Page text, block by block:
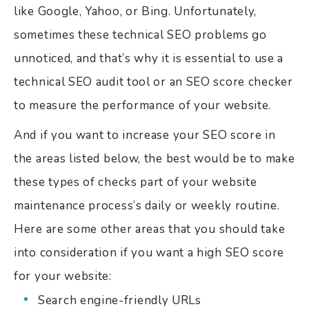
like Google, Yahoo, or Bing. Unfortunately,
sometimes these technical SEO problems go
unnoticed, and that’s why it is essential to use a
technical SEO audit tool or an SEO score checker
to measure the performance of your website.
And if you want to increase your SEO score in
the areas listed below, the best would be to make
these types of checks part of your website
maintenance process’s daily or weekly routine.
Here are some other areas that you should take
into consideration if you want a high SEO score
for your website:
Search engine-friendly URLs